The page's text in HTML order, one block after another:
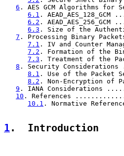
6 . AES GCM
6.1 .
6.2 .
6.3 . Size of the
7 . Processing Binary
7.1 . IV and Counter
7.2 . Formation of
7.3 . Treatment of
8 . Security
8.1 . Use of the Packet
8.2 . Non-Encryption
9 . IANA
10 . References
10.1 . Normative
1 .  Introduction